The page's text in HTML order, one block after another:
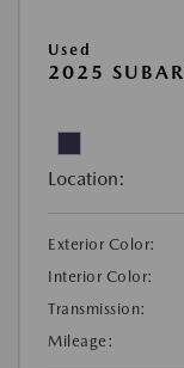
Used
2025
Location:
Exterior Color:
Interior Color:
Transmission:
Mileage: